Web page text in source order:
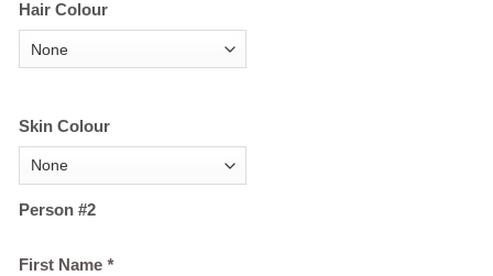
Hair Colour
Skin Colour
Person #2
First Name *